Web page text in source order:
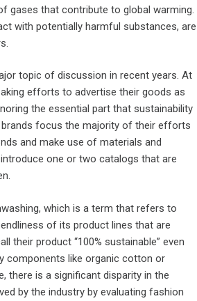
gases that contribute to global warming.
with potentially harmful substances, are
topic of discussion in recent years. At
efforts to advertise their goods as
the essential part that sustainability
focus the majority of their efforts
and make use of materials and
one or two catalogs that are
which is a term that refers to
of its product lines that are
their product “100% sustainable” even
components like organic cotton or
there is a significant disparity in the
by the industry by evaluating fashion